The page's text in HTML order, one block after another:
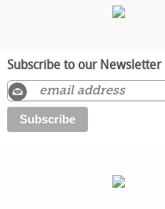
Subscribe to our Newsletter